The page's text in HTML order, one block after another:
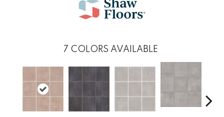
7 COLORS AVAILABLE